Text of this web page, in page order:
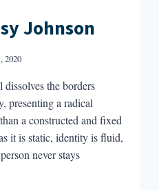
Johnson
2020
dissolves the borders
presenting a radical
a constructed and fixed
it is static, identity is fluid,
never stays